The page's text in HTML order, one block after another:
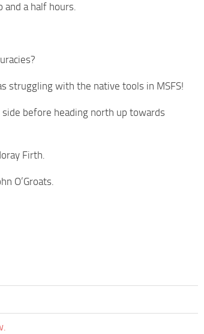
and a half hours.
struggling with the native tools in MSFS!
before heading north up towards
Firth.
O’Groats.